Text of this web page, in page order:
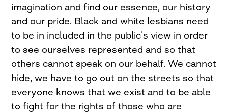
imagination and find our essence, our history
and our pride. Black and white lesbians need
to be in included in the public’s view in order
to see ourselves represented and so that
others cannot speak on our behalf. We cannot
hide, we have to go out on the streets so that
everyone knows that we exist and to be able
to fight for the rights of those who are